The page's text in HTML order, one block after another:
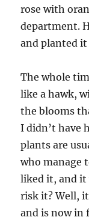
rose with
department.
and planted
The whole
like a hawk,
the blooms
I didn’t have
plants are
who manage
liked it, and it
risk it? Well,
and is now in